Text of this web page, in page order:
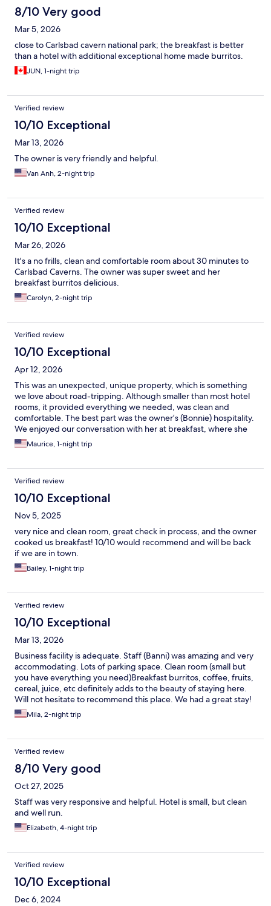
8/10 Very good
Mar 5, 2026
close to Carlsbad cavern national park; the breakfast is better
than a hotel with additional exceptional home made burritos.
JUN, 1-night trip
Verified review
10/10 Exceptional
Mar 13, 2026
The owner is very friendly and helpful.
Van Anh, 2-night trip
Verified review
10/10 Exceptional
Mar 26, 2026
It's a no frills, clean and comfortable room about 30 minutes to
Carlsbad Caverns. The owner was super sweet and her
breakfast burritos delicious.
Carolyn, 2-night trip
Verified review
10/10 Exceptional
Apr 12, 2026
This was an unexpected, unique property, which is something
we love about road-tripping. Although smaller than most hotel
rooms, it provided everything we needed, was clean and
comfortable. The best part was the owner’s (Bonnie) hospitality.
We enjoyed our conversation with her at breakfast, where she
blessed us with homemade burritos (as well as other breakfast
items/snacks for the road).
Maurice, 1-night trip
Verified review
10/10 Exceptional
Nov 5, 2025
very nice and clean room, great check in process, and the owner
cooked us breakfast! 10/10 would recommend and will be back
if we are in town.
Bailey, 1-night trip
Verified review
10/10 Exceptional
Mar 13, 2026
Business facility is adequate. Staff (Banni) was amazing and very
accommodating. Lots of parking space. Clean room (small but
you have everything you need)Breakfast burritos, coffee, fruits,
cereal, juice, etc definitely adds to the beauty of staying here.
Will not hesitate to recommend this place. We had a great stay!
Thank you.
Mila, 2-night trip
Verified review
8/10 Very good
Oct 27, 2025
Staff was very responsive and helpful. Hotel is small, but clean
and well run.
Elizabeth, 4-night trip
Verified review
10/10 Exceptional
Dec 6, 2024